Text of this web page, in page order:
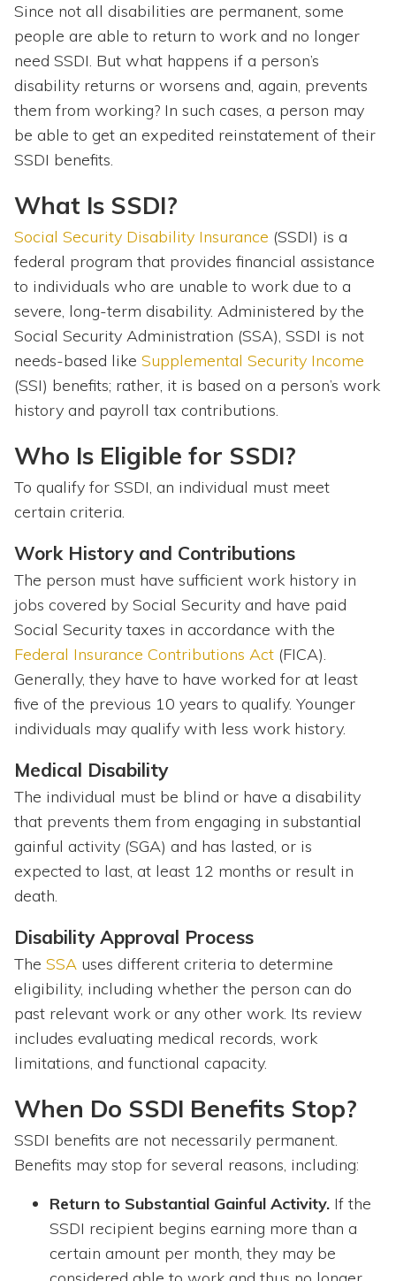
Since not all disabilities are permanent, some
people are able to return to work and no longer
need SSDI. But what happens if a person’s
disability returns or worsens and, again, prevents
them from working? In such cases, a person may
be able to get an expedited reinstatement of their
SSDI benefits.
What Is SSDI?
Social Security Disability Insurance (SSDI) is a
federal program that provides financial assistance
to individuals who are unable to work due to a
severe, long-term disability. Administered by the
Social Security Administration (SSA), SSDI is not
needs-based like Supplemental Security Income
(SSI) benefits; rather, it is based on a person’s work
history and payroll tax contributions.
Who Is Eligible for SSDI?
To qualify for SSDI, an individual must meet
certain criteria.
Work History and Contributions
The person must have sufficient work history in
jobs covered by Social Security and have paid
Social Security taxes in accordance with the
Federal Insurance Contributions Act (FICA).
Generally, they have to have worked for at least
five of the previous 10 years to qualify. Younger
individuals may qualify with less work history.
Medical Disability
The individual must be blind or have a disability
that prevents them from engaging in substantial
gainful activity (SGA) and has lasted, or is
expected to last, at least 12 months or result in
death.
Disability Approval Process
The SSA uses different criteria to determine
eligibility, including whether the person can do
past relevant work or any other work. Its review
includes evaluating medical records, work
limitations, and functional capacity.
When Do SSDI Benefits Stop?
SSDI benefits are not necessarily permanent.
Benefits may stop for several reasons, including:
Return to Substantial Gainful Activity. If the
SSDI recipient begins earning more than a
certain amount per month, they may be